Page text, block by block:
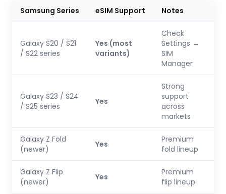
Samsung Series eSIM Support Notes
Galaxy S20 / S21
/ S22 series
Yes (most
variants)
Check
Settings →
SIM
Manager
Galaxy S23 / S24
/ S25 series
Yes
Strong
support
across
markets
Galaxy Z Fold
(newer)
Yes
Premium
fold lineup
Galaxy Z Flip
(newer)
Yes
Premium
flip lineup